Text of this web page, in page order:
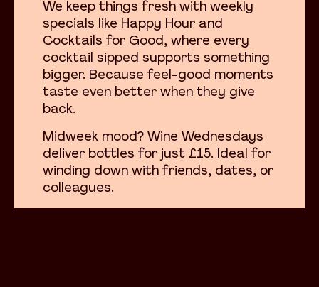
We keep things fresh with weekly
specials like Happy Hour and
Cocktails for Good, where every
cocktail sipped supports something
bigger. Because feel-good moments
taste even better when they give
back.
Midweek mood? Wine Wednesdays
deliver bottles for just £15. Ideal for
winding down with friends, dates, or
colleagues.